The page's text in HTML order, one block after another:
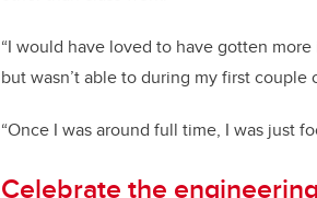
“I would have loved to have gotten
but wasn’t able to during my first couple
“Once I was around full time, I was just
Celebrate the